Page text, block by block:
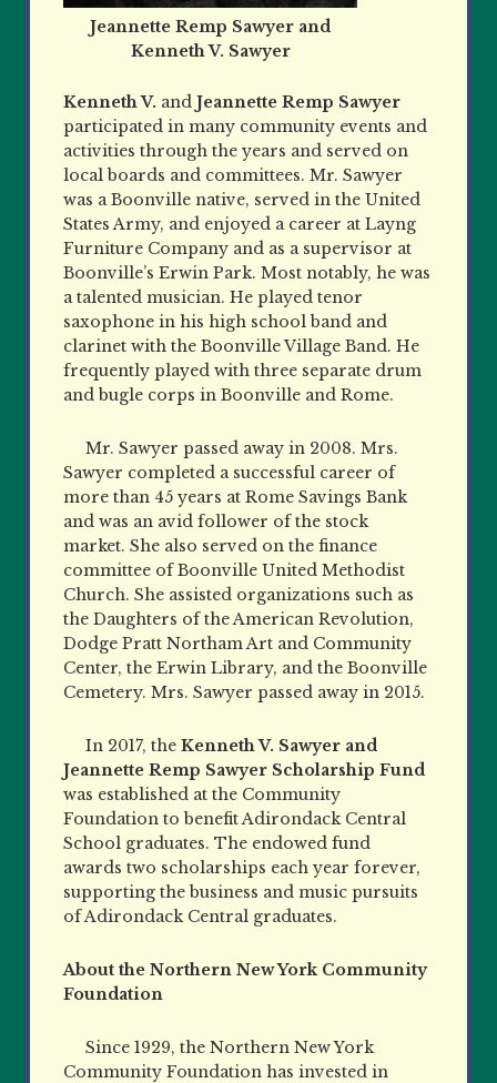
Jeannette Remp Sawyer and
Kenneth V. Sawyer
Kenneth V. andJeannette Remp Sawyer
participated in many community events and
activities through the years and served on
local boards and committees. Mr. Sawyer
was a Boonville native, served in the United
States Army, and enjoyed a career at Layng
Furniture Company and as a supervisor at
Boonville’s Erwin Park. Most notably, he was
a talented musician. He played tenor
saxophone in his high school band and
clarinet with the Boonville Village Band. He
frequently played with three separate drum
and bugle corps in Boonville and Rome.
Mr. Sawyer passed away in 2008. Mrs.
Sawyer completed a successful career of
more than 45 years at RomeSavings Bank
and was an avid follower of the stock
market. She also served on the finance
committee of Boonville United Methodist
Church. She assisted organizations such as
the Daughters of the AmericanRevolution,
Dodge Pratt Northam Art and Community
Center, the Erwin Library, and the Boonville
Cemetery. Mrs. Sawyer passed away in 2015.
In 2017, theKenneth V. Sawyer and
Jeannette Remp Sawyer Scholarship Fund
was established at the Community
Foundation to benefit Adirondack Central
School graduates. The endowed fund
awards two scholarships each year forever,
supporting the business and music pursuits
of Adirondack Central graduates.
About the Northern New York Community
Foundation
Since 1929, the Northern New York
Community Foundation has invested in